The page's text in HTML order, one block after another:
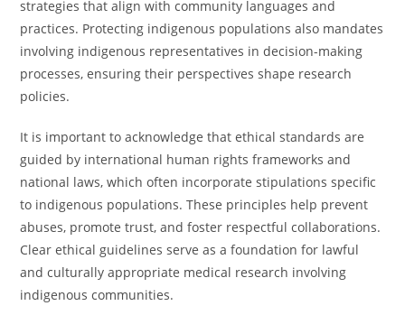
strategies that align with community languages and
practices. Protecting indigenous populations also mandates
involving indigenous representatives in decision-making
processes, ensuring their perspectives shape research
policies.
It is important to acknowledge that ethical standards are
guided by international human rights frameworks and
national laws, which often incorporate stipulations specific
to indigenous populations. These principles help prevent
abuses, promote trust, and foster respectful collaborations.
Clear ethical guidelines serve as a foundation for lawful
and culturally appropriate medical research involving
indigenous communities.